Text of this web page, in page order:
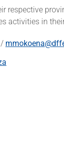
respective
activities in